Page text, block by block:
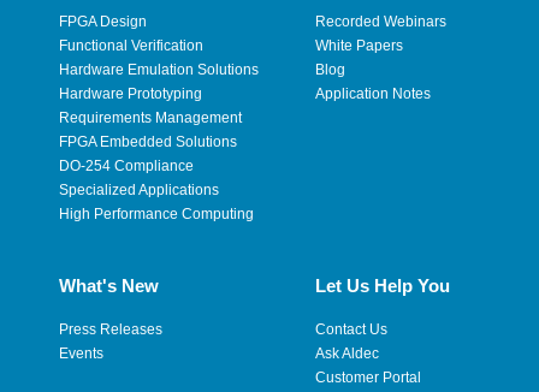
FPGA Design
Functional Verification
Hardware Emulation Solutions
Hardware Prototyping
Requirements Management
FPGA Embedded Solutions
DO-254 Compliance
Specialized Applications
High Performance Computing
Recorded Webinars
White Papers
Blog
Application Notes
What's New
Press Releases
Events
Let Us Help You
Contact Us
Ask Aldec
Customer Portal